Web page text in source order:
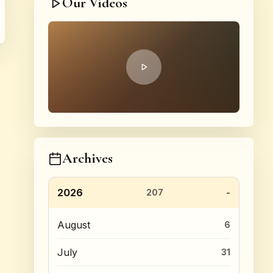
Archives
2026 207
August 6
July 31